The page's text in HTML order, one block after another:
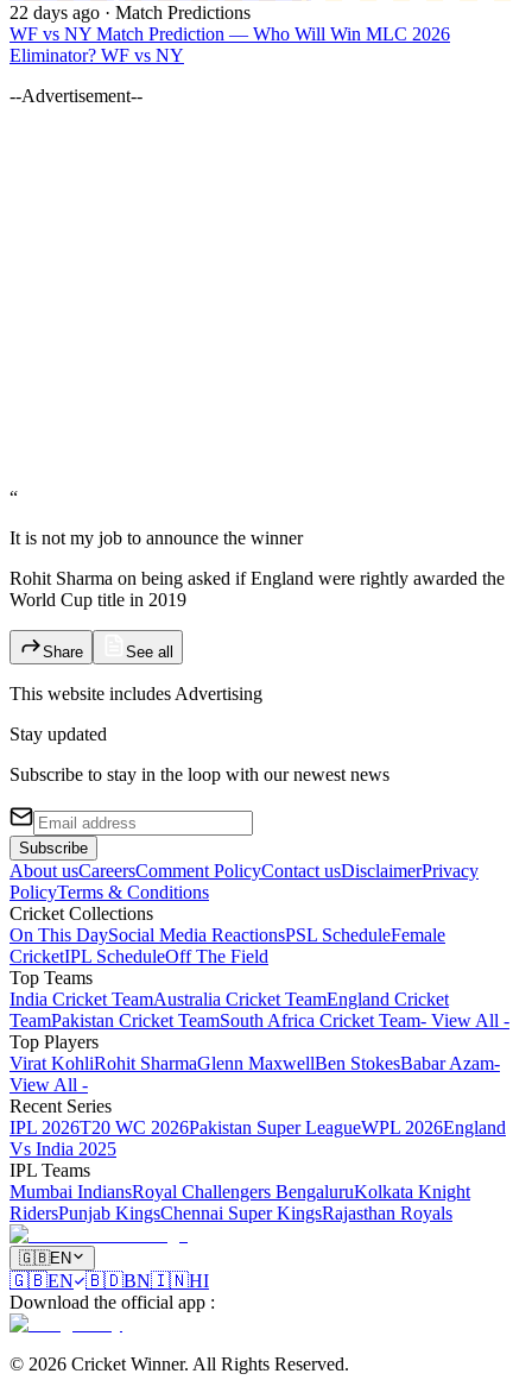
22 days ago · Match Predictions
WF vs NY Match Prediction — Who Will Win MLC 2026
Eliminator? WF vs NY
--Advertisement--
“
It is not my job to announce the winner
Rohit Sharma on being asked if England were rightly awarded the
World Cup title in 2019
Share See all
This website includes Advertising
Stay updated
Subscribe to stay in the loop with our newest news
Subscribe
About usCareersComment PolicyContact usDisclaimerPrivacy
PolicyTerms & Conditions
Cricket Collections
On This DaySocial Media ReactionsPSL ScheduleFemale
CricketIPL ScheduleOff The Field
Top Teams
India Cricket TeamAustralia Cricket TeamEngland Cricket
TeamPakistan Cricket TeamSouth Africa Cricket Team- View All -
Top Players
Virat KohliRohit SharmaGlenn MaxwellBen StokesBabar Azam-
View All -
Recent Series
IPL 2026T20 WC 2026Pakistan Super LeagueWPL 2026England
Vs India 2025
IPL Teams
Mumbai IndiansRoyal Challengers BengaluruKolkata Knight
RidersPunjab KingsChennai Super KingsRajasthan Royals
🇬🇧EN
🇬🇧EN 🇧🇩BN🇮🇳HI
Download the official app :
© 2026 Cricket Winner. All Rights Reserved.